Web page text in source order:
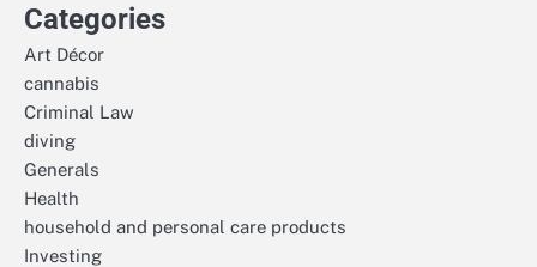
Categories
Art Décor
cannabis
Criminal Law
diving
Generals
Health
household and personal care products
Investing